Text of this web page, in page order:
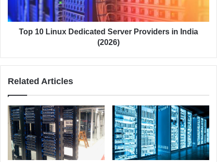
i
:
u
B
u
s
n
u
c
e
d
S
e
Top 10 Linux Dedicated Server Providers in India
(2026)
Related Articles